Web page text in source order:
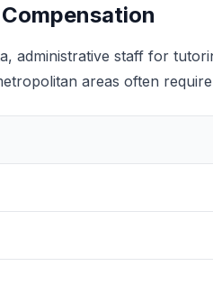
administrative staff for
areas often